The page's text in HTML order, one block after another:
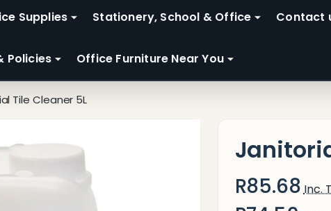
Supplies Stationery, School & Office Contact
Policies Office Furniture Near You
Tile Cleaner 5L
R85.68 Inc.